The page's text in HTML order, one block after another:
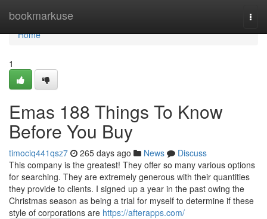
bookmarkuse
Home
Home
1
Emas 188 Things To Know
Before You Buy
timociq441qsz7 265 days ago News
Discuss
This company is the greatest! They offer so many various options
for searching. They are extremely generous with their quantities
they provide to clients. I signed up a year in the past owing the
Christmas season as being a trial for myself to determine if these
style of corporations are https://afterapps.com/